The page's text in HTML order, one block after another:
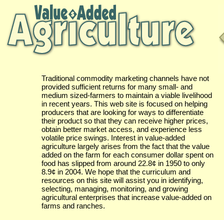
Traditional commodity marketing channels have not
provided sufficient returns for many small- and
medium sized-farmers to maintain a viable livelihood
in recent years. This web site is focused on helping
producers that are looking for ways to differentiate
their product so that they can receive higher prices,
obtain better market access, and experience less
volatile price swings. Interest in value-added
agriculture largely arises from the fact that the value
added on the farm for each consumer dollar spent on
food has slipped from around 22.8¢ in 1950 to only
8.9¢ in 2004. We hope that the curriculum and
resources on this site will assist you in identifying,
selecting, managing, monitoring, and growing
agricultural enterprises that increase value-added on
farms and ranches.